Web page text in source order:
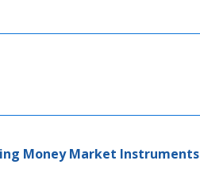
Money Market Instruments